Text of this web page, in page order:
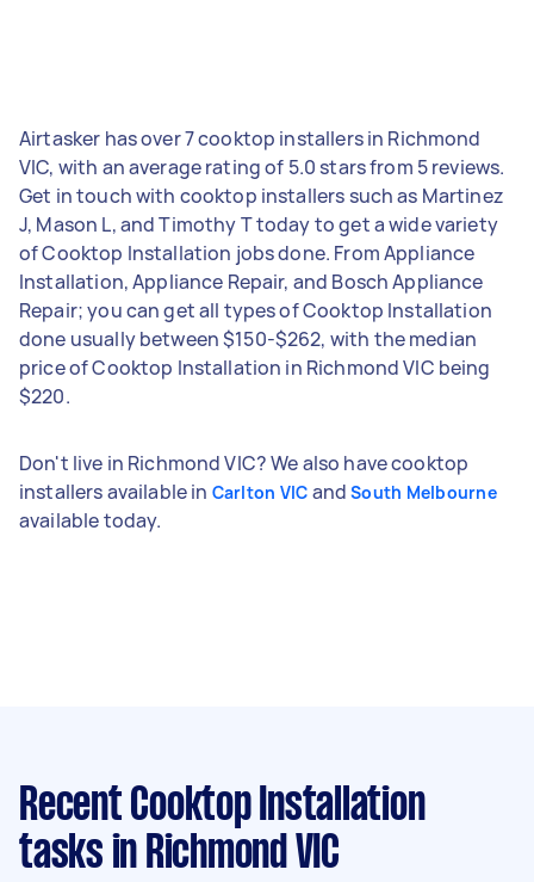
Airtasker has over 7 cooktop installers in Richmond
VIC, with an average rating of 5.0 stars from 5 reviews.
Get in touch with cooktop installers such as Martinez
J, Mason L, and Timothy T today to get a wide variety
of Cooktop Installation jobs done. From Appliance
Installation, Appliance Repair, and Bosch Appliance
Repair; you can get all types of Cooktop Installation
done usually between $150-$262, with the median
price of Cooktop Installation in Richmond VIC being
$220.
Don't live in Richmond VIC? We also have cooktop
installers available in Carlton VIC andSouth Melbourne
available today.
Recent Cooktop Installation
tasks in Richmond VIC